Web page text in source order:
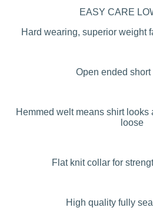
EASY CARE
Hard wearing, superior weight
Open ended short
Hemmed welt means shirt looks
loose
Flat knit collar for
High quality fully